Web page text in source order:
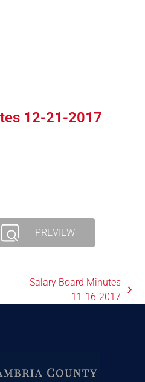
12-21-2017
PREVIEW
Salary Board Minutes
11-16-2017